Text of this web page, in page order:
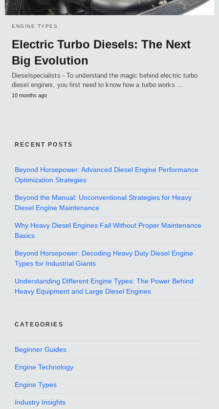
ENGINE TYPES
Electric Turbo Diesels: The Next
Big Evolution
Dieselspecialists - To understand the magic behind electric turbo
diesel engines, you first need to know how a turbo works.…
10 months ago
RECENT POSTS
Beyond Horsepower: Advanced Diesel Engine Performance
Optimization Strategies
Beyond the Manual: Unconventional Strategies for Heavy
Diesel Engine Maintenance
Why Heavy Diesel Engines Fail Without Proper Maintenance
Basics
Beyond Horsepower: Decoding Heavy Duty Diesel Engine
Types for Industrial Giants
Understanding Different Engine Types: The Power Behind
Heavy Equipment and Large Diesel Engines
CATEGORIES
Beginner Guides
Engine Technology
Engine Types
Industry Insights